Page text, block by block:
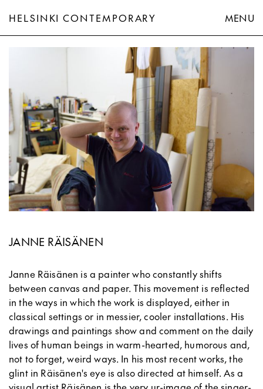
HELSINKI CONTEMPORARY
MENU
JANNE RÄISÄNEN
Janne Räisänen is a painter who constantly shifts
between canvas and paper. This movement is reflected
in the ways in which the work is displayed, either in
classical settings or in messier, cooler installations. His
drawings and paintings show and comment on the daily
lives of human beings in warm-hearted, humorous and,
not to forget, weird ways. In his most recent works, the
glint in Räisänen's eye is also directed at himself. As a